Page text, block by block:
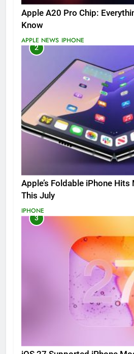
Apple A20 Pro Chip:
Know
APPLE NEWS IPHONE
2
Apple’s Foldable iPhone
This July
IPHONE
3